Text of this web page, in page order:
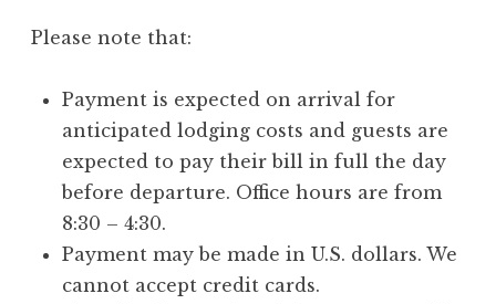
Please note that:
Payment is expected on arrival for
anticipated lodging costs and guests are
expected to pay their bill in full the day
before departure. Office hours are from
8:30 – 4:30.
Payment may be made in U.S. dollars. We
cannot accept credit cards.